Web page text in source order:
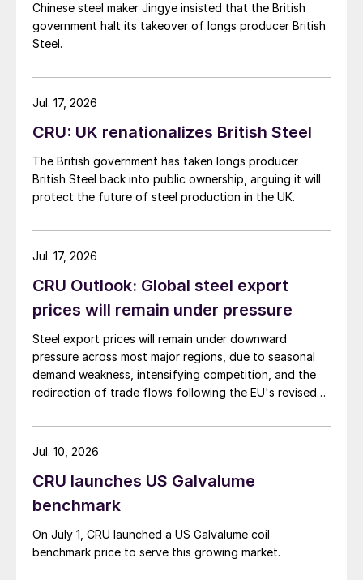
Chinese steel maker Jingye insisted that the British
government halt its takeover of longs producer British
Steel.
CRU: UK renationalizes British Steel
The British government has taken longs producer
British Steel back into public ownership, arguing it will
protect the future of steel production in the UK.
Jul. 17, 2026
CRU Outlook: Global steel export
prices will remain under pressure
Steel export prices will remain under downward
pressure across most major regions, due to seasonal
demand weakness, intensifying competition, and the
redirection of trade flows following the EU's revised
Jul. 17, 2026
CRU launches US Galvalume
benchmark
On July 1, CRU launched a US Galvalume coil
benchmark price to serve this growing market.
Jul. 10, 2026